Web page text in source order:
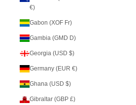
€)
Gabon (XOF Fr)
Gambia (GMD D)
Georgia (USD $)
Germany (EUR €)
Ghana (USD $)
Gibraltar (GBP £)